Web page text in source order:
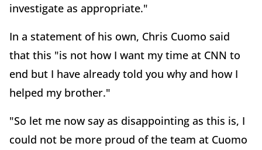
investigate as appropriate."
In a statement of his own, Chris Cuomo said
that this "is not how I want my time at CNN to
end but I have already told you why and how I
helped my brother."
"So let me now say as disappointing as this is, I
could not be more proud of the team at Cuomo